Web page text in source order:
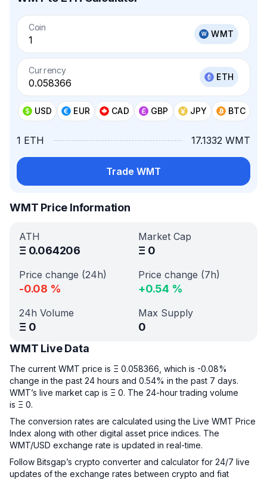
Coin
WMT
Currency
ETH
USD EUR CAD GBP JPY BTC
1 ETH 17.1332 WMT
Trade WMT
WMT Price Information
ATH
Ξ 0.064206
Market Cap
Ξ 0
Price change (24h)
-0.08 %
Price change (7h)
+0.54 %
24h Volume
Ξ 0
Max Supply
0
WMT Live Data
The current WMT price is Ξ 0.058366, which is -0.08%
change in the past 24 hours and 0.54% in the past 7 days.
WMT’s live market cap is Ξ 0. The 24-hour trading volume
is Ξ 0.
The conversion rates are calculated using the Live WMT Price
Index along with other digital asset price indices. The
WMT/USD exchange rate is updated in real-time.
Follow Bitsgap’s crypto converter and calculator for 24/7 live
updates of the exchange rates between crypto and fiat